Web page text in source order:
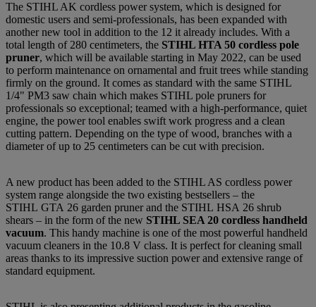
The STIHL AK cordless power system, which is designed for
domestic users and semi-professionals, has been expanded with
another new tool in addition to the 12 it already includes. With a
total length of 280 centimeters, the STIHL HTA 50 cordless pole
pruner, which will be available starting in May 2022, can be used
to perform maintenance on ornamental and fruit trees while standing
firmly on the ground. It comes as standard with the same STIHL
1/4" PM3 saw chain which makes STIHL pole pruners for
professionals so exceptional; teamed with a high-performance, quiet
engine, the power tool enables swift work progress and a clean
cutting pattern. Depending on the type of wood, branches with a
diameter of up to 25 centimeters can be cut with precision.
A new product has been added to the STIHL AS cordless power
system range alongside the two existing bestsellers – the
STIHL GTA 26 garden pruner and the STIHL HSA 26 shrub
shears – in the form of the new STIHL SEA 20 cordless handheld
vacuum. This handy machine is one of the most powerful handheld
vacuum cleaners in the 10.8 V class. It is perfect for cleaning small
areas thanks to its impressive suction power and extensive range of
standard equipment.